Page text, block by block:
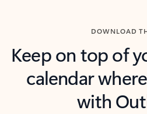
DOWNLOAD
Keep on top of
calendar
with